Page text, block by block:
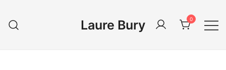
content
Laure Bury 0